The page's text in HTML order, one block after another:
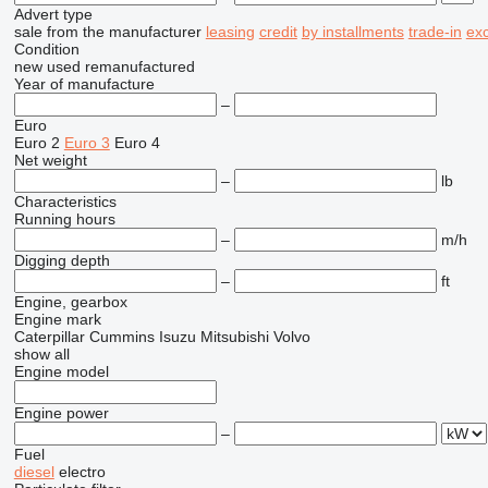
Advert type
sale from the manufacturer leasing credit by installments trade-in
Condition
new used remanufactured
Year of manufacture
–
Euro
Euro 2 Euro 3 Euro 4
Net weight
–
lb
Characteristics
Running hours
–
m/h
Digging depth
–
ft
Engine, gearbox
Engine mark
Caterpillar Cummins Isuzu Mitsubishi Volvo
show all
Engine model
Engine power
–
Fuel
diesel electro